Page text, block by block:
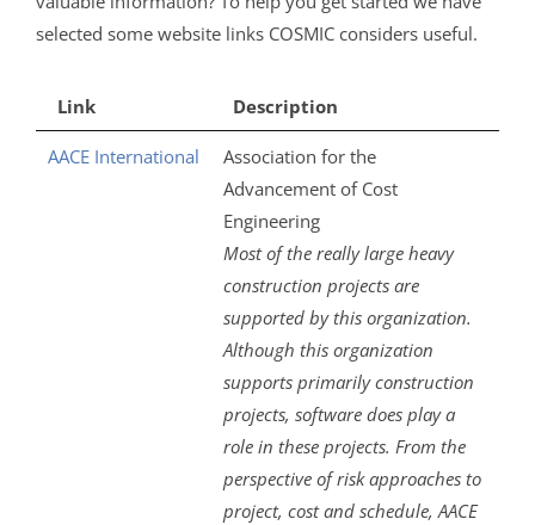
selected some website links COSMIC considers useful.
Link Description
AACE International
Association for the
Advancement of Cost
Engineering
Most of the really large heavy
construction projects are
supported by this organization.
Although this organization
supports primarily construction
projects, software does play a
role in these projects. From the
perspective of risk approaches to
project, cost and schedule, AACE